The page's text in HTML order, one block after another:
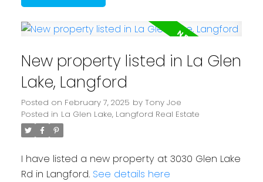
New property listed in La Glen
Lake, Langford
Posted on February 7, 2025 by Tony Joe
Posted in La Glen Lake, Langford Real Estate
I have listed a new property at 3030 Glen Lake
Rd in Langford. See details here